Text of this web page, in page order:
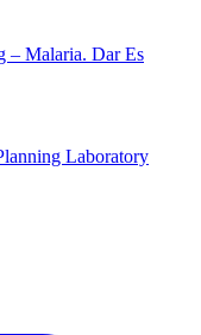
– Malaria. Dar Es
Laboratory